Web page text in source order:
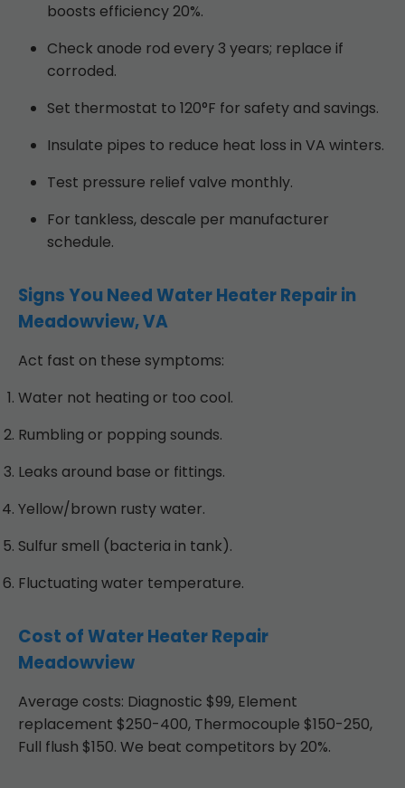
boosts efficiency 20%.
Check anode rod every 3 years; replace if
corroded.
Set thermostat to 120°F for safety and savings.
Insulate pipes to reduce heat loss in VA winters.
Test pressure relief valve monthly.
For tankless, descale per manufacturer
schedule.
Signs You Need Water Heater Repair in
Meadowview, VA
Act fast on these symptoms:
Water not heating or too cool.
Rumbling or popping sounds.
Leaks around base or fittings.
Yellow/brown rusty water.
Sulfur smell (bacteria in tank).
Fluctuating water temperature.
Cost of Water Heater Repair
Meadowview
Average costs: Diagnostic $99, Element
replacement $250-400, Thermocouple $150-250,
Full flush $150. We beat competitors by 20%.